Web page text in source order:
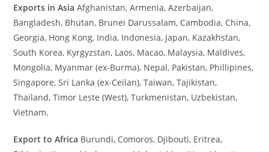
Exports in Asia Afghanistan, Armenia, Azerbaijan,
Bangladesh, Bhutan, Brunei Darussalam, Cambodia, China,
Georgia, Hong Kong, India, Indonesia, Japan, Kazakhstan,
South Korea, Kyrgyzstan, Laos, Macao, Malaysia, Maldives,
Mongolia, Myanmar (ex-Burma), Nepal, Pakistan, Phillipines,
Singapore, Sri Lanka (ex-Ceilan), Taiwan, Tajikistan,
Thailand, Timor Leste (West), Turkmenistan, Uzbekistan,
Vietnam.
Export to Africa Burundi, Comoros, Djibouti, Eritrea,